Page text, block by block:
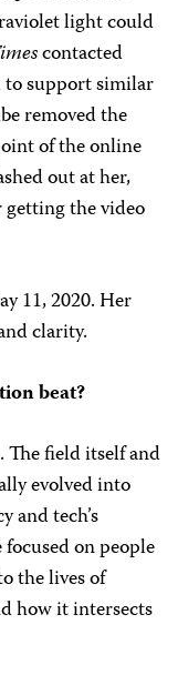
light could
contacted
to support similar
removed the
of the online
out at her,
the video
11, 2020. Her
clarity.
beat?
The field itself and
evolved into
and tech’s
on people
the lives of
how it intersects